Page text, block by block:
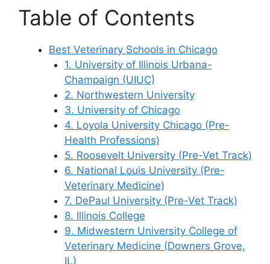
Table of Contents
Best Veterinary Schools in Chicago
1. University of Illinois Urbana-
Champaign (UIUC)
2. Northwestern University
3. University of Chicago
4. Loyola University Chicago (Pre-
Health Professions)
5. Roosevelt University (Pre-Vet Track)
6. National Louis University (Pre-
Veterinary Medicine)
7. DePaul University (Pre-Vet Track)
8. Illinois College
9. Midwestern University College of
Veterinary Medicine (Downers Grove,
IL)